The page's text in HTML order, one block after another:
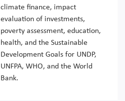
climate finance, impact
evaluation of investments,
poverty assessment, education,
health, and the Sustainable
Development Goals for UNDP,
UNFPA, WHO, and the World
Bank.